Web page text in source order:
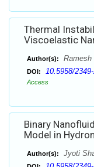
Thermal
Viscoelastic
Author(s): Ramesh
DOI: 10.5958/
Access
Binary
Model in
Author(s): Jyoti